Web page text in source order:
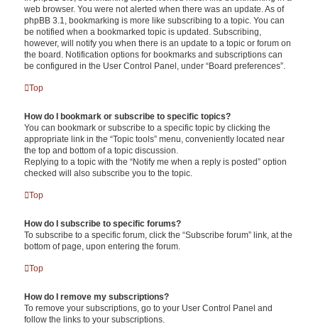
web browser. You were not alerted when there was an update. As of
phpBB 3.1, bookmarking is more like subscribing to a topic. You can
be notified when a bookmarked topic is updated. Subscribing,
however, will notify you when there is an update to a topic or forum on
the board. Notification options for bookmarks and subscriptions can
be configured in the User Control Panel, under “Board preferences”.
Top
How do I bookmark or subscribe to specific topics?
You can bookmark or subscribe to a specific topic by clicking the
appropriate link in the “Topic tools” menu, conveniently located near
the top and bottom of a topic discussion.
Replying to a topic with the “Notify me when a reply is posted” option
checked will also subscribe you to the topic.
Top
How do I subscribe to specific forums?
To subscribe to a specific forum, click the “Subscribe forum” link, at the
bottom of page, upon entering the forum.
Top
How do I remove my subscriptions?
To remove your subscriptions, go to your User Control Panel and
follow the links to your subscriptions.